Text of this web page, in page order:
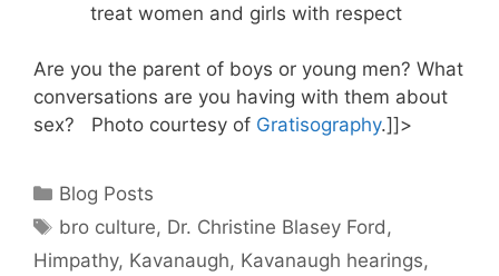
treat women and girls with respect
Are you the parent of boys or young men? What
conversations are you having with them about
sex? Photo courtesy of Gratisography.]]>
Categories
Blog Posts
Tags
bro culture, Dr. Christine Blasey Ford,
Himpathy, Kavanaugh, Kavanaugh hearings,